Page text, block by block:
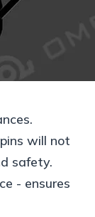
will not
safety.
- ensures